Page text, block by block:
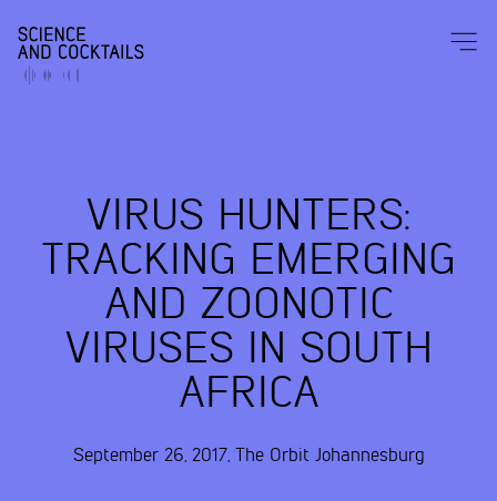
VIRUS HUNTERS:
TRACKING EMERGING
AND ZOONOTIC
VIRUSES IN SOUTH
AFRICA
September 26, 2017, The Orbit Johannesburg